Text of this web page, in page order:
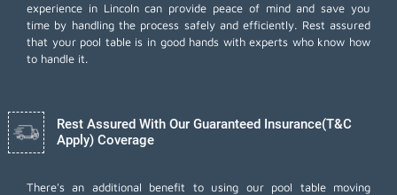
experience in Lincoln can provide peace of mind and save you
time by handling the process safely and efficiently. Rest assured
that your pool table is in good hands with experts who know how
to handle it.
Rest Assured With Our Guaranteed Insurance(T&C
Apply) Coverage
There's an additional benefit to using our pool table moving